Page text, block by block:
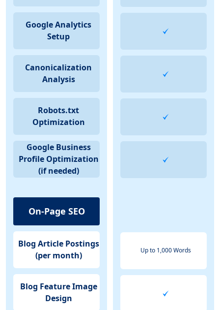
Google Analytics
Setup
Canonicalization
Analysis
Robots.txt
Optimization
Google Business
Profile Optimization
(if needed)
On-Page SEO
Blog Article Postings
(per month)
Blog Feature Image
Design
Up to 1,000 Words